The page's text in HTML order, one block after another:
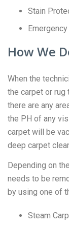
Stain
How We
When the
the carpet or rug
there are any
the PH of any
carpet will be
deep carpet
Depending on
needs to be
by using one of
Steam